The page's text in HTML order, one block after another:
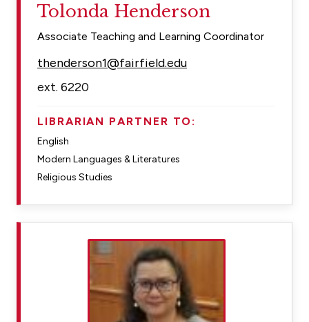
Tolonda Henderson
Associate Teaching and Learning Coordinator
thenderson1@fairfield.edu
ext. 6220
LIBRARIAN PARTNER TO:
English
Modern Languages & Literatures
Religious Studies